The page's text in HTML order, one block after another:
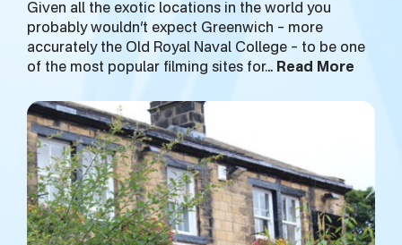
Given all the exotic locations in the world you
probably wouldn’t expect Greenwich – more
accurately the Old Royal Naval College – to be one
of the most popular filming sites for… Read More